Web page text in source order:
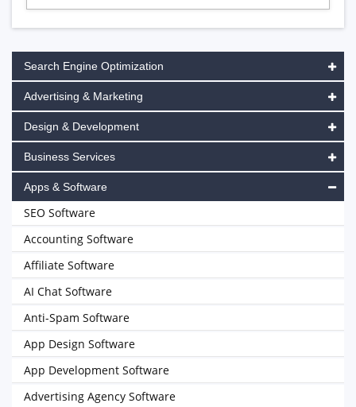
Search Engine Optimization
Advertising & Marketing
Design & Development
Business Services
Apps & Software
SEO Software
Accounting Software
Affiliate Software
AI Chat Software
Anti-Spam Software
App Design Software
App Development Software
Advertising Agency Software